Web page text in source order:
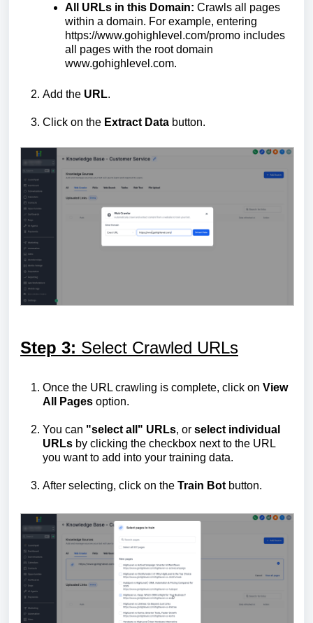
All URLs in this Domain: Crawls all pages
within a domain. For example, entering
https://www.gohighlevel.com/promo includes
all pages with the root domain
www.gohighlevel.com.
Add the URL.
Click on the Extract Data button.
Step 3: Select Crawled URLs
Once the URL crawling is complete, click on View
All Pages option.
You can "select all" URLs, or select individual
URLs by clicking the checkbox next to the URL
you want to add into your training data.
After selecting, click on the Train Bot button.